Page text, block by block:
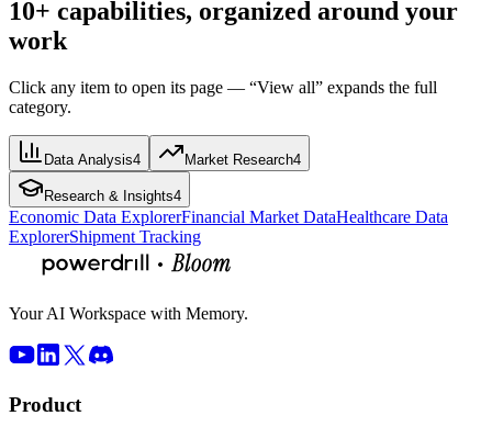
10+ capabilities, organized around your
work
Click any item to open its page — “View all” expands the full
category.
Data Analysis4 Market Research4
Research & Insights4
Economic Data ExplorerFinancial Market DataHealthcare Data
ExplorerShipment Tracking
Your AI Workspace with Memory.
Product